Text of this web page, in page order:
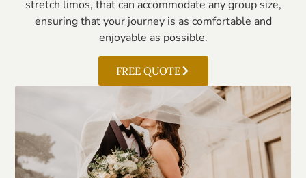
stretch limos, that can accommodate any group size,
ensuring that your journey is as comfortable and
enjoyable as possible.
FREE QUOTE